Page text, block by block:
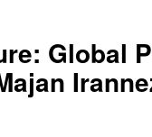
Global